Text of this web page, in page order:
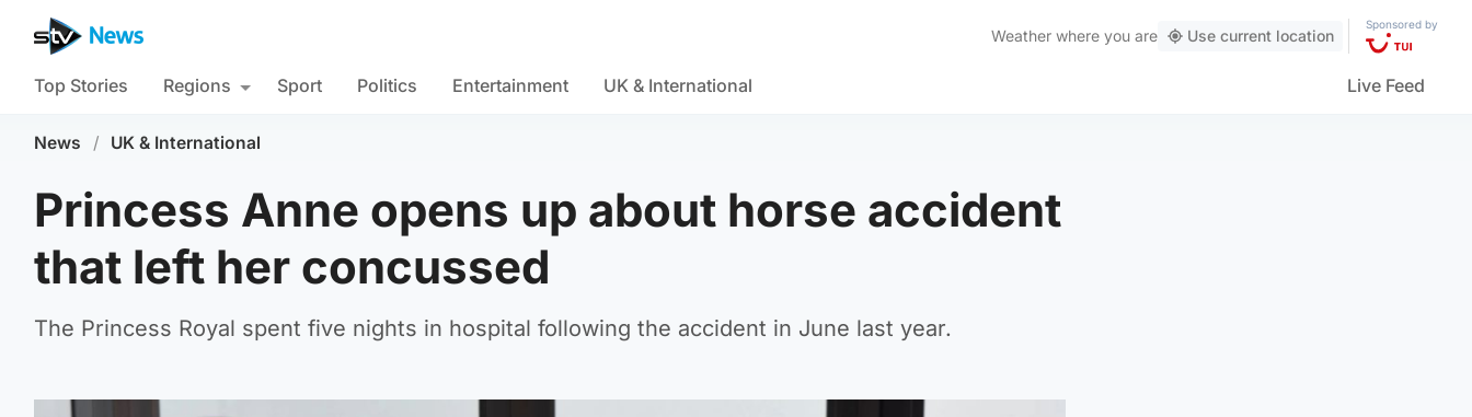
Weather where you are Use current location
Sponsored by
Top Stories Regions Sport Politics Entertainment UK & International Live Feed
News / UK & International
Princess Anne opens up about horse accident
that left her concussed
The Princess Royal spent five nights in hospital following the accident in June last year.